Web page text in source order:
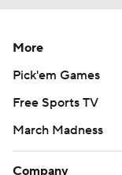
More
Pick'em Games
Free Sports TV
March Madness
Company